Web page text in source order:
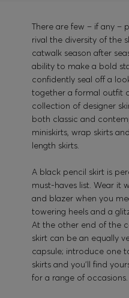
There are few – if any –
rival the diversity of the
catwalk season after
ability to make a bold
confidently seal off a
together a formal outfit
collection of designer
both classic and
miniskirts, wrap skirts
length skirts.
A black pencil skirt is
must-haves list. Wear it
and blazer when you
towering heels and a
At the other end of the
skirt can be an equally
capsule; introduce one
skirts and you’ll find
for a range of occasions.